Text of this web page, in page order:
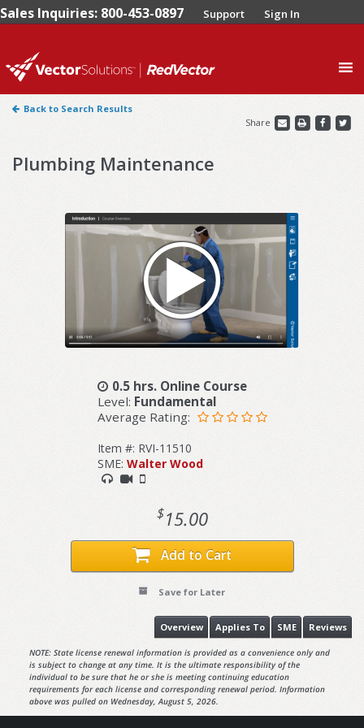
Sales Inquiries: 800-453-0897 Support Sign In
Back to Search Results
Share
Plumbing Maintenance
0.5 hrs. Online Course
Level: Fundamental
Average Rating:
Item #: RVI-11510
SME: Walter Wood
$15.00
Add to Cart
Save for Later
Reviews
SME
Applies To
Overview
NOTE: State license renewal information is provided as a convenience only and
is subject to change at any time. It is the ultimate responsibility of the
individual to be sure that he or she is meeting continuing education
requirements for each license and corresponding renewal period. Information
above was pulled on Wednesday, August 5, 2026.